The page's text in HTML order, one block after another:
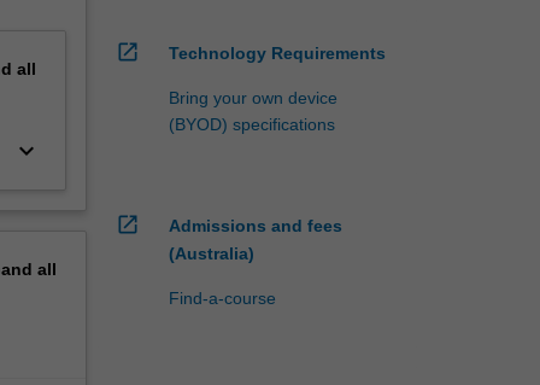
all
keyboard_arrow_down
all
open_in_new Technology Requirements
Bring your own device
(BYOD) specifications
open_in_new
Admissions and fees
(Australia)
Find-a-course